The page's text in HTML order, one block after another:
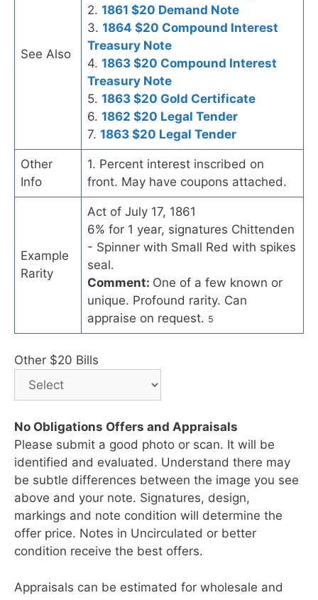
See Also
2. 1861 $20 Demand Note
3. 1864 $20 Compound Interest
Treasury Note
4. 1863 $20 Compound Interest
Treasury Note
5. 1863 $20 Gold Certificate
6. 1862 $20 Legal Tender
7. 1863 $20 Legal Tender
Other
Info
1. Percent interest inscribed on
front. May have coupons attached.
Example
Rarity
Act of July 17, 1861
6% for 1 year, signatures Chittenden
- Spinner with Small Red with spikes
seal.
Comment: One of a few known or
unique. Profound rarity. Can
appraise on request. 5
Other $20 Bills
No Obligations Offers and Appraisals
Please submit a good photo or scan. It will be
identified and evaluated. Understand there may
be subtle differences between the image you see
above and your note. Signatures, design,
markings and note condition will determine the
offer price. Notes in Uncirculated or better
condition receive the best offers.
Appraisals can be estimated for wholesale and